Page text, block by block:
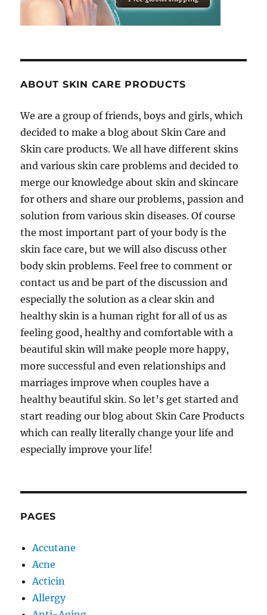
ABOUT SKIN CARE PRODUCTS
We are a group of friends, boys and girls, which
decided to make a blog about Skin Care and
Skin care products. We all have different skins
and various skin care problems and decided to
merge our knowledge about skin and skincare
for others and share our problems, passion and
solution from various skin diseases. Of course
the most important part of your body is the
skin face care, but we will also discuss other
body skin problems. Feel free to comment or
contact us and be part of the discussion and
especially the solution as a clear skin and
healthy skin is a human right for all of us as
feeling good, healthy and comfortable with a
beautiful skin will make people more happy,
more successful and even relationships and
marriages improve when couples have a
healthy beautiful skin. So let’s get started and
start reading our blog about Skin Care Products
which can really literally change your life and
especially improve your life!
PAGES
Accutane
Acne
Acticin
Allergy